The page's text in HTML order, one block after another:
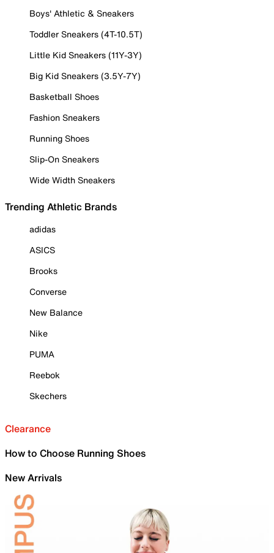
Boys' Athletic & Sneakers
Toddler Sneakers (4T-10.5T)
Little Kid Sneakers (11Y-3Y)
Big Kid Sneakers (3.5Y-7Y)
Basketball Shoes
Fashion Sneakers
Running Shoes
Slip-On Sneakers
Wide Width Sneakers
Trending Athletic Brands
adidas
ASICS
Brooks
Converse
New Balance
Nike
PUMA
Reebok
Skechers
Clearance
How to Choose Running Shoes
New Arrivals